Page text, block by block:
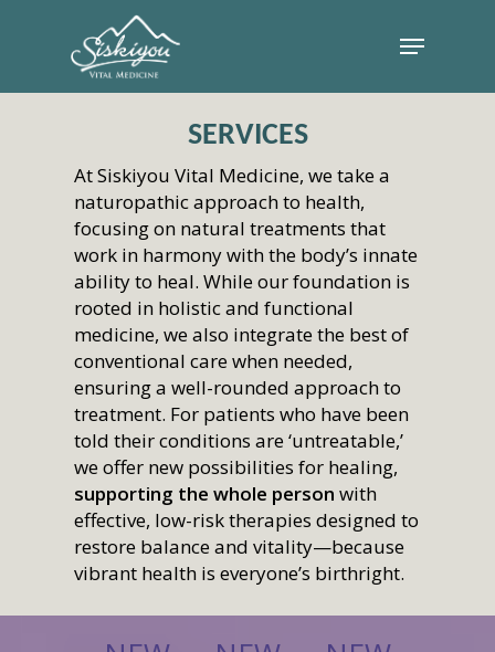
SERVICES
At Siskiyou Vital Medicine, we take a
naturopathic approach to health,
focusing on natural treatments that
work in harmony with the body’s innate
ability to heal. While our foundation is
rooted in holistic and functional
medicine, we also integrate the best of
conventional care when needed,
ensuring a well-rounded approach to
treatment. For patients who have been
told their conditions are ‘untreatable,’
we offer new possibilities for healing,
supporting the whole person with
effective, low-risk therapies designed to
restore balance and vitality—because
vibrant health is everyone’s birthright.